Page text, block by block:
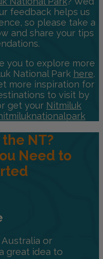
feedback helps us
so please take a
and share your tips
you to explore more
National Park here.
more inspiration for
to visit by
get your Nitmiluk
NT?
Need to
or
great idea to